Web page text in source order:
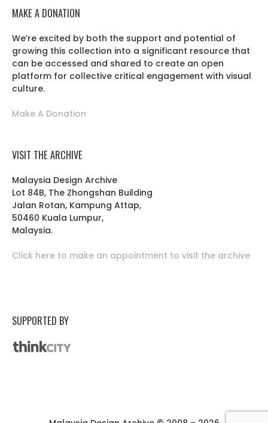
MAKE A DONATION
We’re excited by both the support and potential of
growing this collection into a significant resource that
can be accessed and shared to create an open
platform for collective critical engagement with visual
culture.
Make A Donation
VISIT THE ARCHIVE
Malaysia Design Archive
Lot 84B, The Zhongshan Building
Jalan Rotan, Kampung Attap,
50460 Kuala Lumpur,
Malaysia.
Click here to make an appointment to visit the archive
SUPPORTED BY